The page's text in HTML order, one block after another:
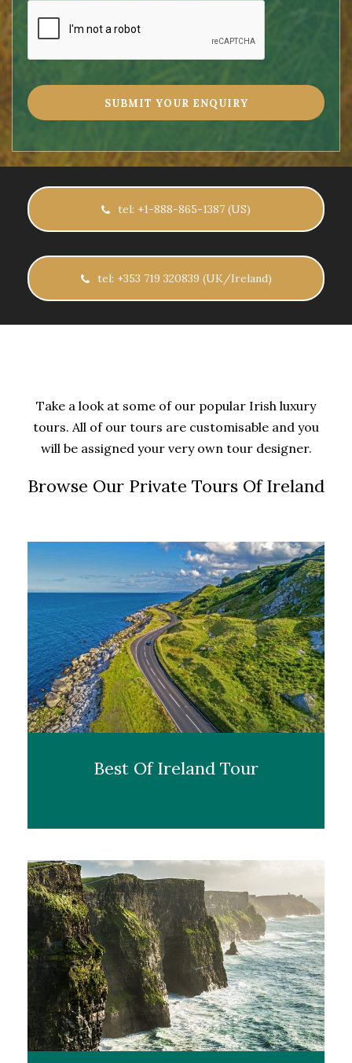
tel: +1-888-865-1387 (US)
tel: +353 719 320839 (UK/Ireland)
Take a look at some of our popular Irish luxury
tours. All of our tours are customisable and you
will be assigned your very own tour designer.
Browse Our Private Tours Of Ireland
Best Of Ireland Tour